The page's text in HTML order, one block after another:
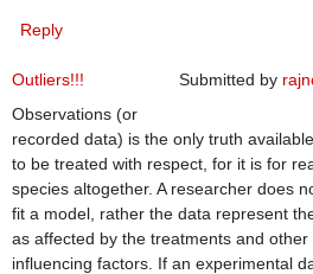
Reply
Submitted by
Outliers!!!
Observations (or
recorded data) is the only truth
to be treated with respect, for it is for
species altogether. A researcher does
fit a model, rather the data represent
as affected by the treatments and
influencing factors. If an experimental